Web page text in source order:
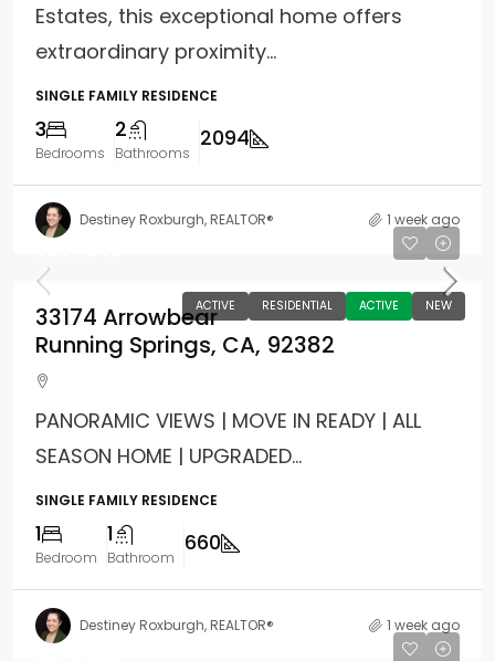
Estates, this exceptional home offers
extraordinary proximity...
SINGLE FAMILY RESIDENCE
3
Bedrooms
2
Bathrooms
2094
Destiney Roxburgh, REALTOR® 1 week ago
ACTIVE RESIDENTIAL ACTIVE NEW
33174 Arrowbear
Running Springs, CA, 92382
PANORAMIC VIEWS | MOVE IN READY | ALL
SEASON HOME | UPGRADED...
SINGLE FAMILY RESIDENCE
1
Bedroom
1
Bathroom
660
Destiney Roxburgh, REALTOR® 1 week ago